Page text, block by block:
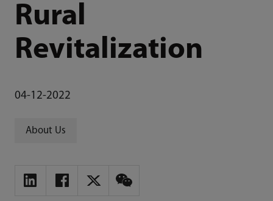
Rural
Revitalization
04-12-2022
About Us